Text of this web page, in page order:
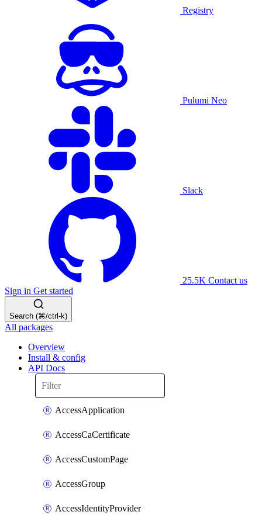
Registry
Pulumi Neo
Slack
25.5K Contact us
Sign in Get started
Search (⌘/ctrl-k)
All packages
Overview
Install & config
API Docs
AccessApplication
AccessCaCertificate
AccessCustomPage
AccessGroup
AccessIdentityProvider